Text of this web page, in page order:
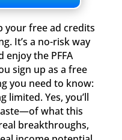
free ad credits
It’s a no-risk way
the PFFA
sign up as a free
you need to know:
limited. Yes, you’ll
what this
breakthroughs,